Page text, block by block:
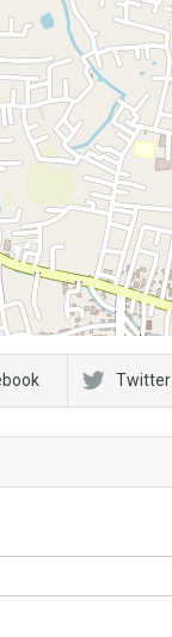
Twitter